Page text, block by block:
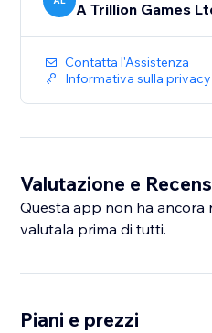
A Trillion Games
Contatta l'Assistenza
Informativa sulla privacy
Valutazione e
Questa app non ha ancora
valutala prima di tutti.
Piani e prezzi